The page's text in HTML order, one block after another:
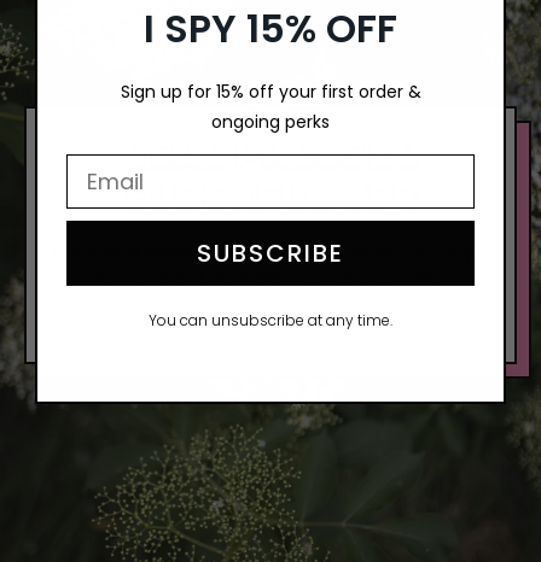
REAL PRESSED
ELDERFLOWER
It’s elderflower fields forever in Ross-On-Wye.
farm and hand-picked each season.
I SPY 15% OFF
Sign up for 15% off your first order &
ongoing perks
Email Input Here
SUBSCRIBE
You can unsubscribe at any time.